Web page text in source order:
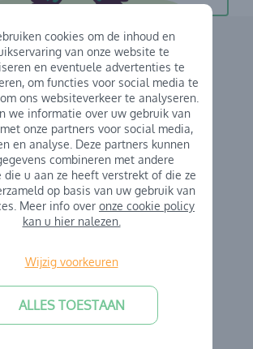
principles
cookies om de inhoud en
van onze website te
en eventuele advertenties te
om functies voor social media te
ons websiteverkeer te analyseren.
we informatie over uw gebruik van
onze partners voor social media,
en analyse. Deze partners kunnen
combineren met andere
die u aan ze heeft verstrekt of die ze
op basis van uw gebruik van
Meer info over onze cookie policy
kan u hier nalezen.
Wijzig voorkeuren
ALLES TOESTAAN